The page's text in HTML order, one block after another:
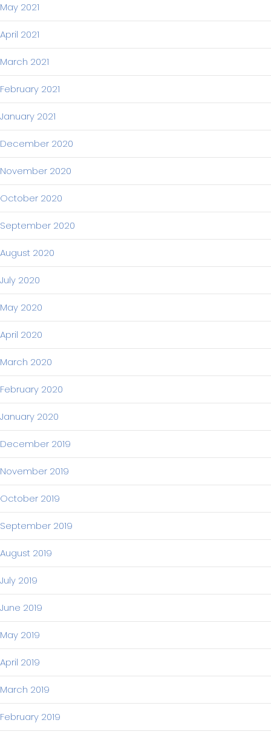
May 2021
April 2021
March 2021
February 2021
January 2021
December 2020
November 2020
October 2020
September 2020
August 2020
July 2020
May 2020
April 2020
March 2020
February 2020
January 2020
December 2019
November 2019
October 2019
September 2019
August 2019
July 2019
June 2019
May 2019
April 2019
March 2019
February 2019